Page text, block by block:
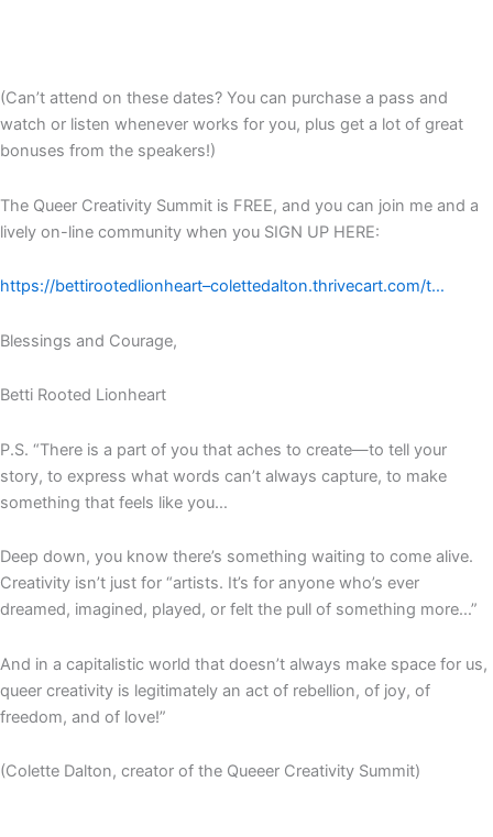
(Can’t attend on these dates? You can purchase a pass and
watch or listen whenever works for you, plus get a lot of great
bonuses from the speakers!)
The Queer Creativity Summit is FREE, and you can join me and a
lively on-line community when you SIGN UP HERE:
https://bettirootedlionheart–colettedalton.thrivecart.com/t…
Blessings and Courage,
Betti Rooted Lionheart
P.S. “There is a part of you that aches to create—to tell your
story, to express what words can’t always capture, to make
something that feels like you…
Deep down, you know there’s something waiting to come alive.
Creativity isn’t just for “artists. It’s for anyone who’s ever
dreamed, imagined, played, or felt the pull of something more…”
And in a capitalistic world that doesn’t always make space for us,
queer creativity is legitimately an act of rebellion, of joy, of
freedom, and of love!”
(Colette Dalton, creator of the Queeer Creativity Summit)